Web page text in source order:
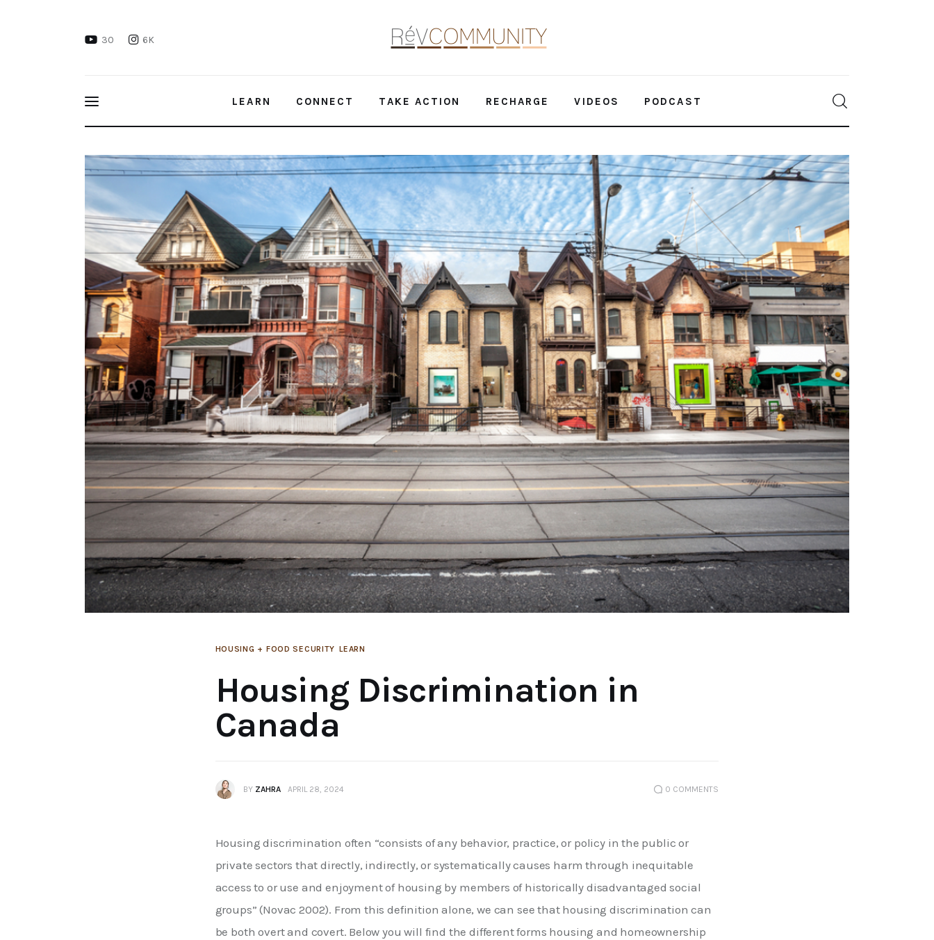
30 6K
LEARN CONNECT TAKE ACTION RECHARGE VIDEOS PODCAST
HOUSING + FOOD SECURITY LEARN
Housing Discrimination in
Canada
BY ZAHRA APRIL 28, 2024 0 COMMENTS
Housing discrimination often “consists of any behavior, practice, or policy in the public or
private sectors that directly, indirectly, or systematically causes harm through inequitable
access to or use and enjoyment of housing by members of historically disadvantaged social
groups” (Novac 2002). From this definition alone, we can see that housing discrimination can
be both overt and covert. Below you will find the different forms housing and homeownership